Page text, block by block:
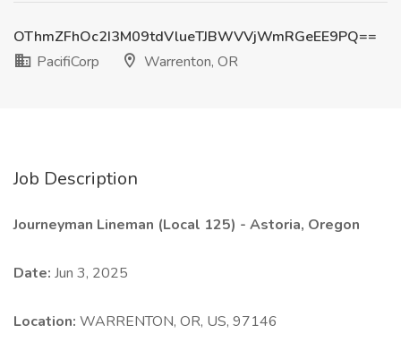
OThmZFhOc2I3M09tdVlueTJBWVVjWmRGeEE9PQ==
PacifiCorp
Warrenton, OR
Job Description
Journeyman Lineman (Local 125) - Astoria, Oregon
Date: Jun 3, 2025
Location: WARRENTON, OR, US, 97146